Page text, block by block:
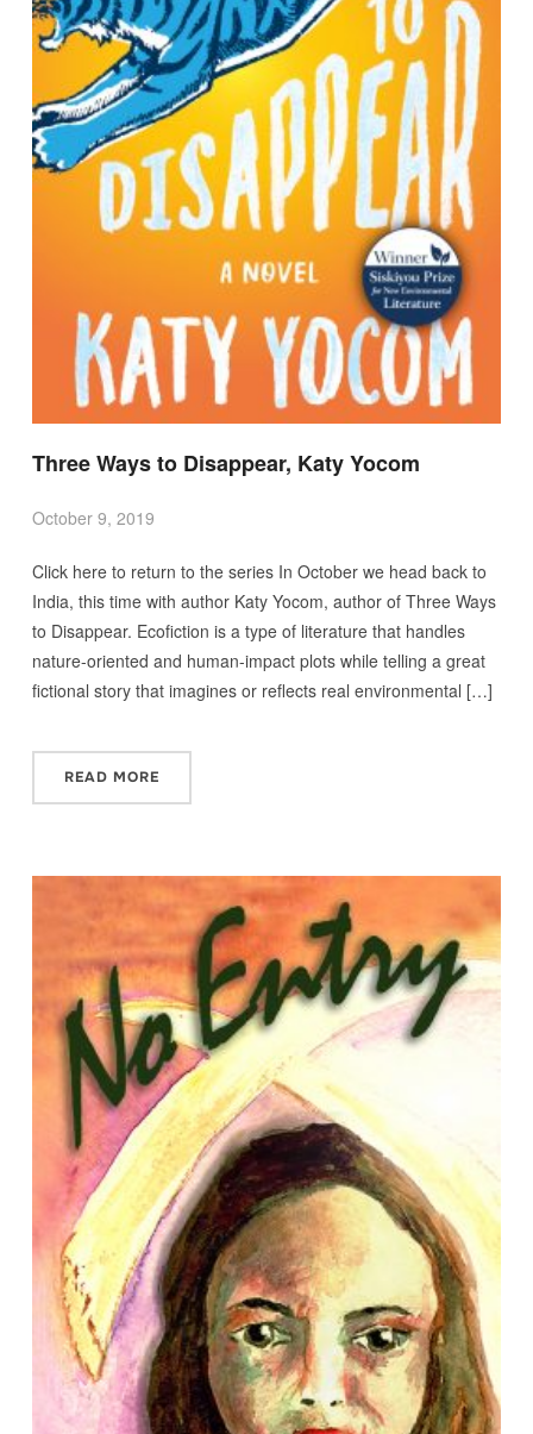
Three Ways to Disappear, Katy Yocom
October 9, 2019
Click here to return to the series In October we head back to
India, this time with author Katy Yocom, author of Three Ways
to Disappear. Ecofiction is a type of literature that handles
nature-oriented and human-impact plots while telling a great
fictional story that imagines or reflects real environmental […]
READ MORE